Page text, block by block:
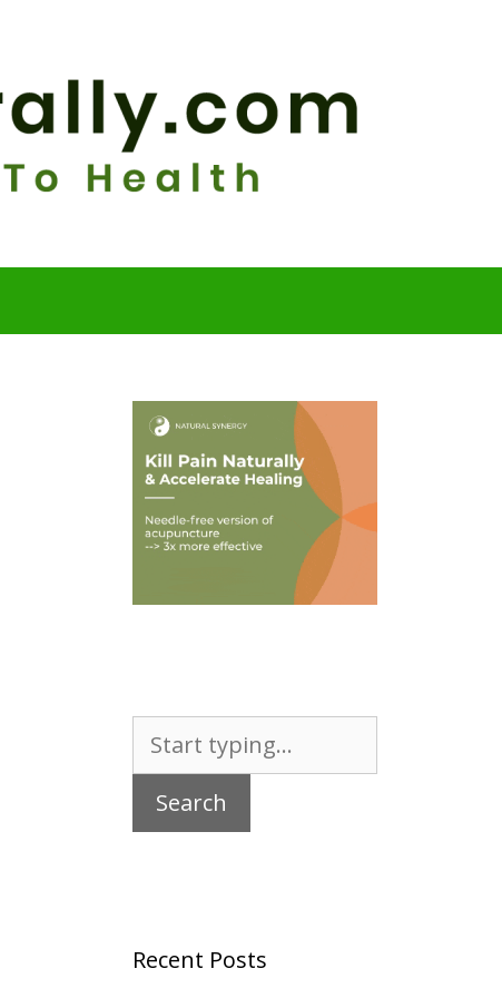
for:
Recent Posts